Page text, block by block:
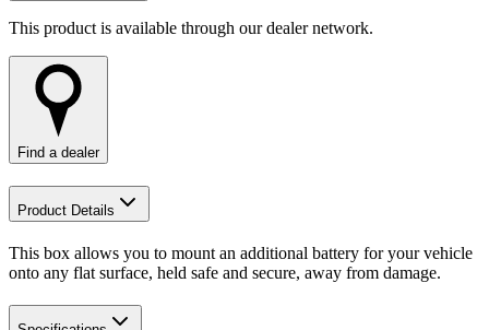
This product is available through our dealer network.
Find a dealer
Product Details
This box allows you to mount an additional battery for your vehicle
onto any flat surface, held safe and secure, away from damage.​